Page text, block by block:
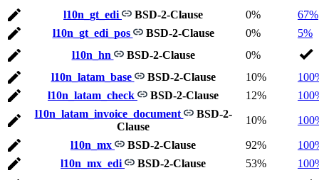
l10n_gt_edi
BSD-2-Clause 0%
67%
l10n_gt_edi_pos
BSD-2-Clause 0%
5%
l10n_hn
BSD-2-Clause
0%
l10n_latam_base
BSD-2-Clause 10%
l10n_latam_check
BSD-2-Clause 12%
l10n_latam_invoice_document
BSD-2-
Clause
10%
l10n_mx BSD-2-Clause 92%
l10n_mx_edi
BSD-2-Clause 53%